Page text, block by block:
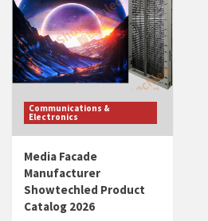
Communications &
Electronics
Media Facade
Manufacturer
Showtechled Product
Catalog 2026